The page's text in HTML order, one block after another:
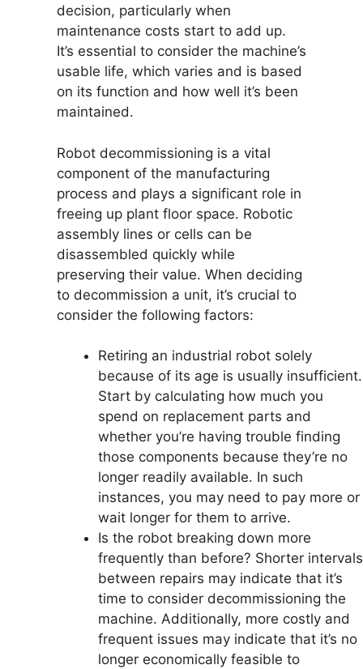
decision, particularly when
maintenance costs start to add up.
It’s essential to consider the machine’s
usable life, which varies and is based
on its function and how well it’s been
maintained.
Robot decommissioning is a vital
component of the manufacturing
process and plays a significant role in
freeing up plant floor space. Robotic
assembly lines or cells can be
disassembled quickly while
preserving their value. When deciding
to decommission a unit, it’s crucial to
consider the following factors:
Retiring an industrial robot solely
because of its age is usually insufficient.
Start by calculating how much you
spend on replacement parts and
whether you’re having trouble finding
those components because they’re no
longer readily available. In such
instances, you may need to pay more or
wait longer for them to arrive.
Is the robot breaking down more
frequently than before? Shorter intervals
between repairs may indicate that it’s
time to consider decommissioning the
machine. Additionally, more costly and
frequent issues may indicate that it’s no
longer economically feasible to